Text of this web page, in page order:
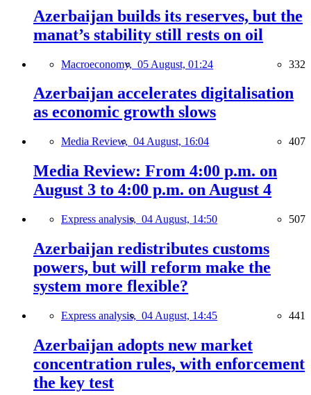
Azerbaijan builds its reserves, but the
manat’s stability still rests on oil
Macroeconomy, 05 August, 01:24 332
Azerbaijan accelerates digitalisation
as economic growth slows
Media Review, 04 August, 16:04 407
Media Review: From 4:00 p.m. on
August 3 to 4:00 p.m. on August 4
Express analysis, 04 August, 14:50 507
Azerbaijan redistributes customs
powers, but will reform make the
system more flexible?
Express analysis, 04 August, 14:45 441
Azerbaijan adopts new market
concentration rules, with enforcement
the key test